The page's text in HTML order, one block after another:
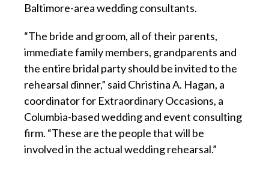
Baltimore-area wedding consultants.
“The bride and groom, all of their parents,
immediate family members, grandparents and
the entire bridal party should be invited to the
rehearsal dinner,” said Christina A. Hagan, a
coordinator for Extraordinary Occasions, a
Columbia-based wedding and event consulting
firm. “These are the people that will be
involved in the actual wedding rehearsal.”